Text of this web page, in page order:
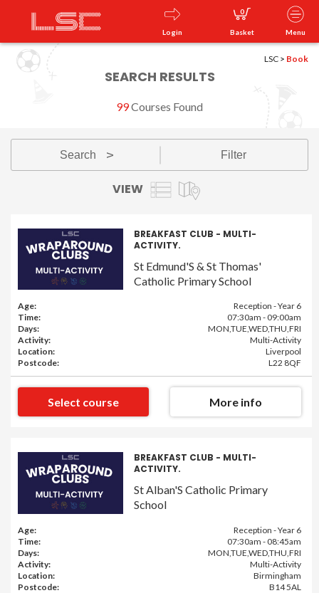
Login
0
Basket Menu
LSC > Book
SEARCH RESULTS
99Courses Found
Search v Filter
VIEW
BREAKFAST CLUB - MULTI-
ACTIVITY.
St Edmund'S & St Thomas'
Catholic Primary School
Age:
Reception - Year 6
Time:
07:30am - 09:00am
Days:
MON,TUE,WED,THU,FRI
Activity:
Multi-Activity
Location:
Liverpool
Postcode:
L22 8QF
Select course More info
BREAKFAST CLUB - MULTI-
ACTIVITY.
St Alban'S Catholic Primary
School
Age:
Reception - Year 6
Time:
07:30am - 08:45am
Days:
MON,TUE,WED,THU,FRI
Activity:
Multi-Activity
Location:
Birmingham
Postcode:
B14 5AL